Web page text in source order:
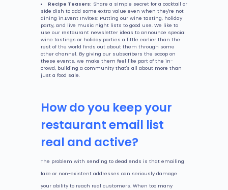
Recipe Teasers: Share a simple secret for a cocktail or
side dish to add some extra value even when they're not
dining in.Event Invites: Putting our wine tasting, holiday
party, and live music night lists to good use. We like to
use our restaurant newsletter ideas to announce special
wine tastings or holiday parties a little earlier than the
rest of the world finds out about them through some
other channel. By giving our subscribers the scoop on
these events, we make them feel like part of the in-
crowd, building a community that's all about more than
just a food sale.
How do you keep your
restaurant email list
real and active?
The problem with sending to dead ends is that emailing
fake or non-existent addresses can seriously damage
your ability to reach real customers. When too many